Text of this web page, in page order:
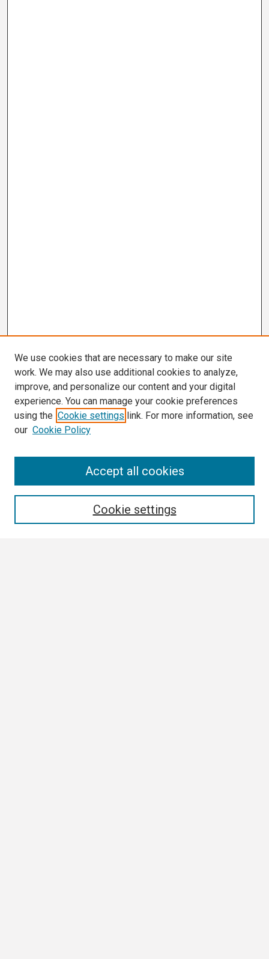
We use cookies that are necessary to make our site
work. We may also use additional cookies to analyze,
improve, and personalize our content and your digital
experience. You can manage your cookie preferences
using the Cookie settings link. For more information, see
our Cookie Policy
Cookie settings
Accept all cookies